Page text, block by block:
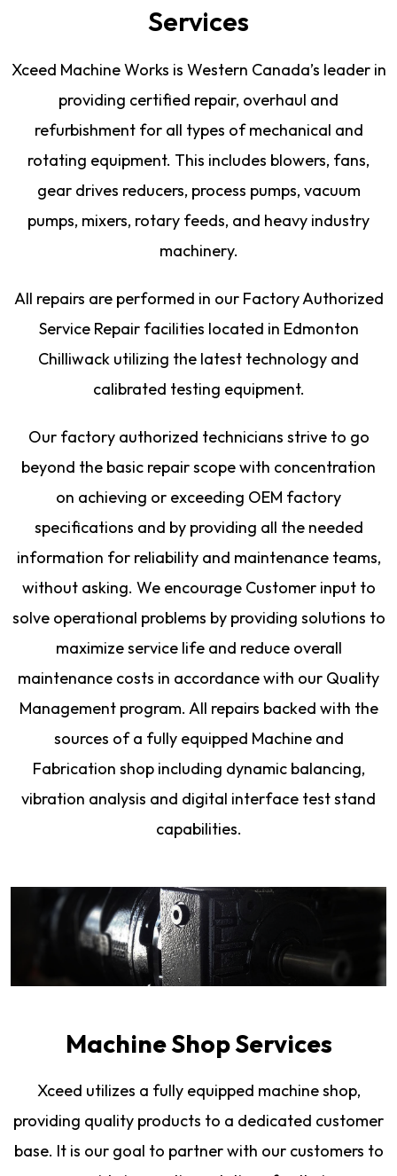
Services
Xceed Machine Works is Western Canada’s leader in
providing certified repair, overhaul and
refurbishment for all types of mechanical and
rotating equipment. This includes blowers, fans,
gear drives reducers, process pumps, vacuum
pumps, mixers, rotary feeds, and heavy industry
machinery.
All repairs are performed in our Factory Authorized
Service Repair facilities located in Edmonton
Chilliwack utilizing the latest technology and
calibrated testing equipment.
Our factory authorized technicians strive to go
beyond the basic repair scope with concentration
on achieving or exceeding OEM factory
specifications and by providing all the needed
information for reliability and maintenance teams,
without asking. We encourage Customer input to
solve operational problems by providing solutions to
maximize service life and reduce overall
maintenance costs in accordance with our Quality
Management program. All repairs backed with the
sources of a fully equipped Machine and
Fabrication shop including dynamic balancing,
vibration analysis and digital interface test stand
capabilities.
Machine Shop Services
Xceed utilizes a fully equipped machine shop,
providing quality products to a dedicated customer
base. It is our goal to partner with our customers to